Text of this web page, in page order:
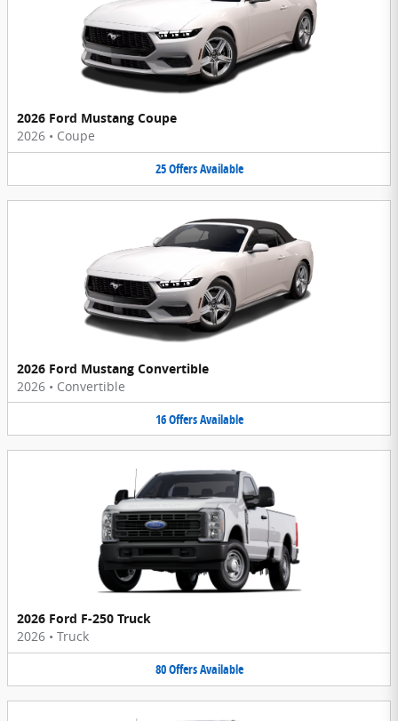
2026 Ford Mustang Coupe
2026 • Coupe
25OffersAvailable
2026 Ford Mustang Convertible
2026 • Convertible
16OffersAvailable
2026 Ford F-250 Truck
2026 • Truck
80OffersAvailable